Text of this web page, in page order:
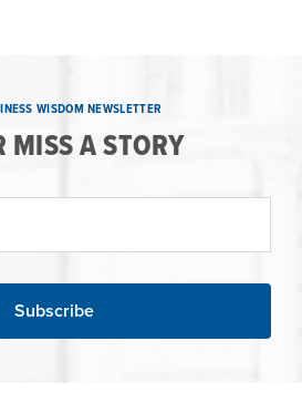
WISDOM NEWSLETTER
MISS A STORY